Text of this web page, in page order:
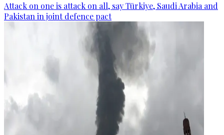
Attack on one is attack on all, say Türkiye, Saudi Arabia and
Pakistan in joint defence pact